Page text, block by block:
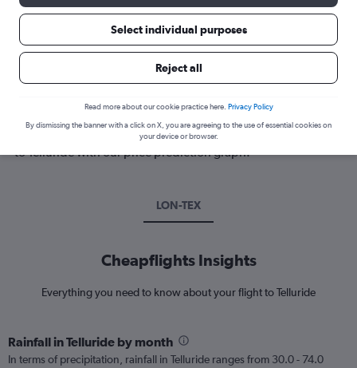
Best time to book a flight to Telluride
Have a flexible travel schedule? Discover the best time to fly
to Telluride with our price prediction graph.
LON-TEX
Cheapflights Insights
Everything you need to know about your flight to Telluride
Rainfall in Telluride by month
In terms of precipitation, rainfall in Telluride ranges from 30.0 - 74.0
Select individual purposes
Reject all
Read more about our cookie practice here. Privacy Policy
By dismissing the banner with a click on X, you are agreeing to the use of essential cookies on
your device or browser.